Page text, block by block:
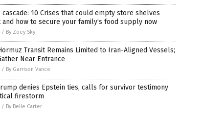
cascade: 10 Crises that could empty store shelves
how to secure your family’s food supply now
/ By Zoey Sky
Transit Remains Limited to Iran-Aligned Vessels;
Near Entrance
/ By Garrison Vance
denies Epstein ties, calls for survivor testimony
firestorm
/ By Belle Carter